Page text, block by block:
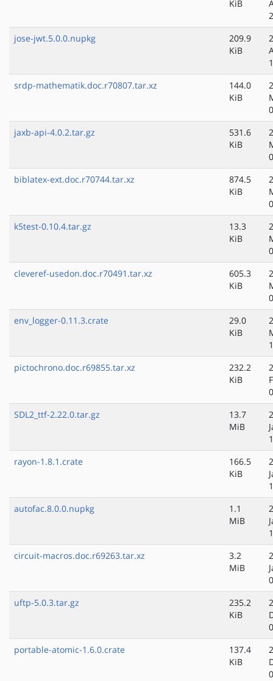
KiB
jose-jwt.5.0.0.nupkg
209.9
KiB
srdp-mathematik.doc.r70807.tar.xz
144.0
KiB
jaxb-api-4.0.2.tar.gz
531.6
KiB
biblatex-ext.doc.r70744.tar.xz
874.5
KiB
k5test-0.10.4.tar.gz
13.3
KiB
cleveref-usedon.doc.r70491.tar.xz
605.3
KiB
env_logger-0.11.3.crate
29.0
KiB
pictochrono.doc.r69855.tar.xz
232.2
KiB
SDL2_ttf-2.22.0.tar.gz
13.7
MiB
rayon-1.8.1.crate
166.5
KiB
autofac.8.0.0.nupkg
1.1
MiB
circuit-macros.doc.r69263.tar.xz
3.2
MiB
uftp-5.0.3.tar.gz
235.2
KiB
portable-atomic-1.6.0.crate
137.4
KiB